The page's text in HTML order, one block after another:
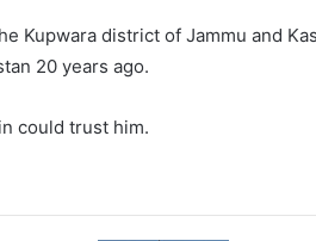
Kupwara district of Jammu and
20 years ago.
could trust him.